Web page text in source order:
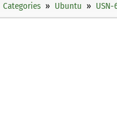
Categories Ubuntu